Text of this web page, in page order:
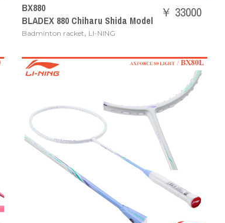
BX880
BLADEX 880 Chiharu Shida Model
Badminton racket, LI-NING
￥ 33000